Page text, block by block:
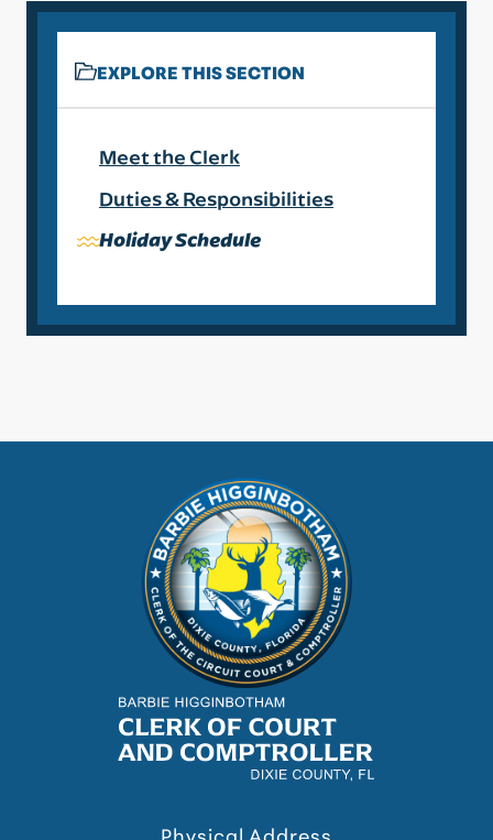
EXPLORE THIS SECTION
Meet the Clerk
Duties & Responsibilities
Holiday Schedule